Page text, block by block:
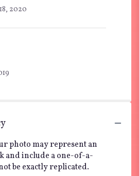
2020
photo may represent an
and include a one-of-a-
be exactly replicated.